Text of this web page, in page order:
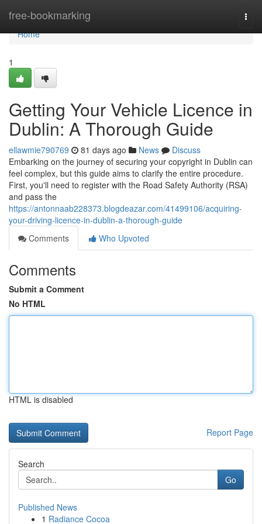
free-bookmarking
Home
Home
1
Getting Your Vehicle Licence in
Dublin: A Thorough Guide
ellawmie790769 81 days ago News
Discuss
Embarking on the journey of securing your copyright in Dublin can
feel complex, but this guide aims to clarify the entire procedure.
First, you'll need to register with the Road Safety Authority (RSA)
and pass the
https://antonnaab228373.blogdeazar.com/41499106/acquiring-
your-driving-licence-in-dublin-a-thorough-guide
Comments
Who Upvoted
Comments
Submit a Comment
No HTML
HTML is disabled
Report Page
Search
Go
Published News
1 Radiance Cocoa